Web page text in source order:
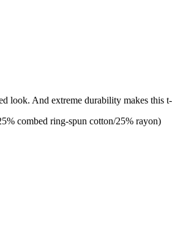
look. And extreme durability makes this
combed ring-spun cotton/25% rayon)